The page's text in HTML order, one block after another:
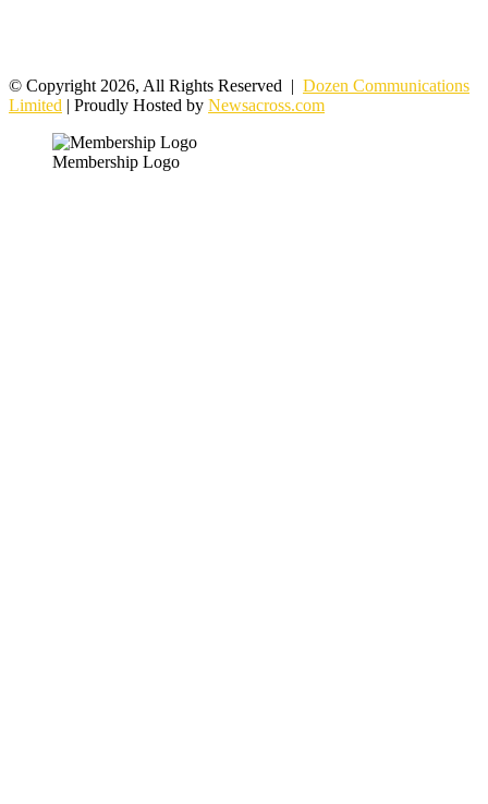
© Copyright 2026, All Rights Reserved | Dozen Communications
Limited | Proudly Hosted by Newsacross.com
Membership Logo